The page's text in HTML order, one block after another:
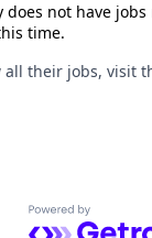
does not have
time.
all their jobs, visit
Powered by